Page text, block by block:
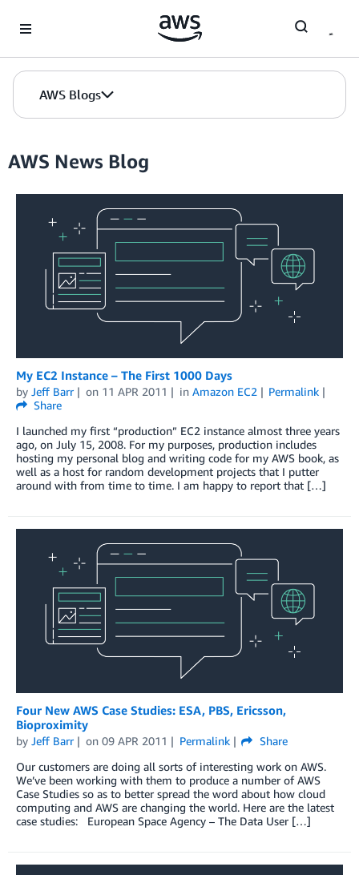
AWS Blogs
AWS News Blog
My EC2 Instance – The First 1000 Days
by Jeff Barr on 11 APR 2011 in Amazon EC2
Permalink
Share
I launched my first “production” EC2 instance almost three years
ago, on July 15, 2008. For my purposes, production includes
hosting my personal blog and writing code for my AWS book, as
well as a host for random development projects that I putter
around with from time to time. I am happy to report that […]
Four New AWS Case Studies: ESA, PBS, Ericsson,
Bioproximity
by Jeff Barr on 09 APR 2011 Permalink
Share
Our customers are doing all sorts of interesting work on AWS.
We’ve been working with them to produce a number of AWS
Case Studies so as to better spread the word about how cloud
computing and AWS are changing the world. Here are the latest
case studies: European Space Agency – The Data User […]